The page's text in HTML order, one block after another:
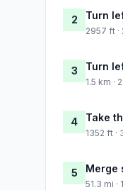
2 Turn
2957 ft ·
3 Turn
1.5 km ·
4 Take
1352 ft ·
5 Merge
51.3 mi ·